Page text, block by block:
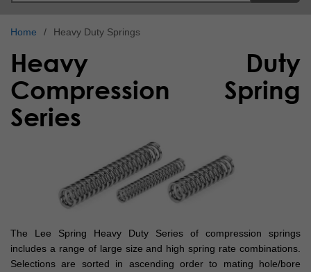
Home Heavy Duty Springs
Heavy Duty
Compression Spring
Series
The Lee Spring Heavy Duty Series of compression springs
includes a range of large size and high spring rate combinations.
Selections are sorted in ascending order to mating hole/bore